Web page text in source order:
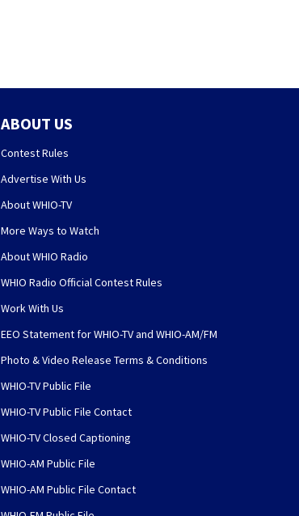
ABOUT US
Contest Rules
Advertise With Us
About WHIO-TV
More Ways to Watch
About WHIO Radio
WHIO Radio Official Contest Rules
Work With Us
EEO Statement for WHIO-TV and WHIO-AM/FM
Photo & Video Release Terms & Conditions
WHIO-TV Public File
WHIO-TV Public File Contact
WHIO-TV Closed Captioning
WHIO-AM Public File
WHIO-AM Public File Contact